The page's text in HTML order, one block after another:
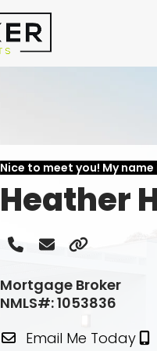
Nice to meet you! My name
Heather
PhoneEmailWebsite
Mortgage Broker
NMLS#: 1053836
Email Me Today